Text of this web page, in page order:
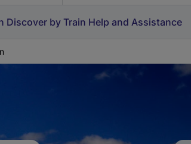
Discover by Train Help and Assistance